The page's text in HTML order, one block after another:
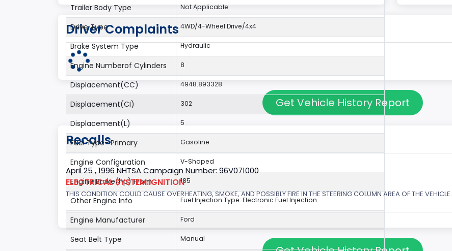
Trailer Body Type Not Applicable
Drive Type 4WD/4-Wheel Drive/4x4
Brake System Type Hydraulic
Engine Numberof Cylinders 8
Displacement(CC) 4948.893328
Displacement(CI) 302
Displacement(L) 5
Fuel Type- Primary Gasoline
Engine Configuration V-Shaped
Engine Brake(hp) From 185
Other Engine Info Fuel Injection Type: Electronic Fuel Injection
Engine Manufacturer Ford
Seat Belt Type Manual
Driver Complaints
Get Vehicle History Report
Recalls
April 25 , 1996 NHTSA Campaign Number: 96V071000
ELECTRICAL SYSTEM:IGNITION
THIS CONDITION COULD CAUSE OVERHEATING, SMOKE, AND POSSIBLY FIRE IN THE STEERING COLUMN AREA OF THE VEHICLE.